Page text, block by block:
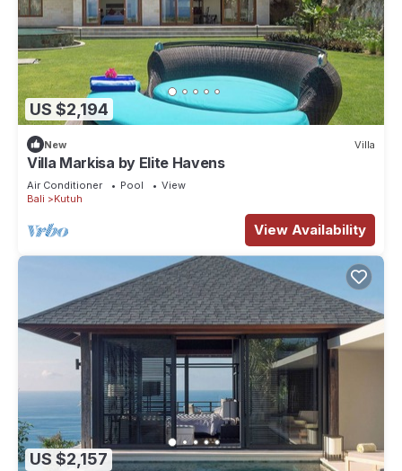
US $2,194
New Villa
Villa Markisa by Elite Havens
Air Conditioner Pool
View
Bali
Kutuh
View Availability
US $2,157